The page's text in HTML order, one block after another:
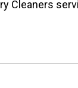
Cleaners